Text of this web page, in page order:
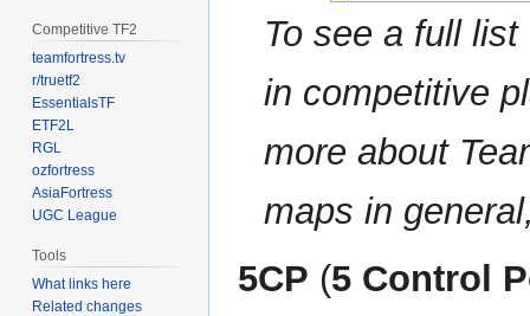
To see a full
in competitive
more about
maps in
5CP (5 Control
Competitive TF2
teamfortress.tv
r/truetf2
EssentialsTF
ETF2L
RGL
ozfortress
AsiaFortress
UGC League
Tools
What links here
Related changes